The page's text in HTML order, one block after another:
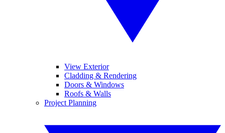
View Exterior
Cladding & Rendering
Doors & Windows
Roofs & Walls
Project Planning